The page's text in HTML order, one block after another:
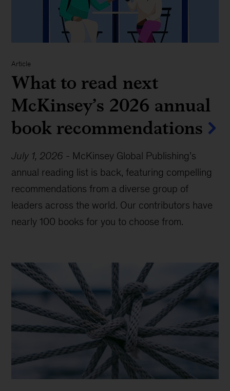
Article
What to read next
McKinsey’s 2026 annual
book recommendations
July 1, 2026 - McKinsey Global Publishing’s
annual reading list is back, featuring compelling
recommendations from a diverse group of
leaders across the world. Our contributors have
nearly 100 books for you to choose from.